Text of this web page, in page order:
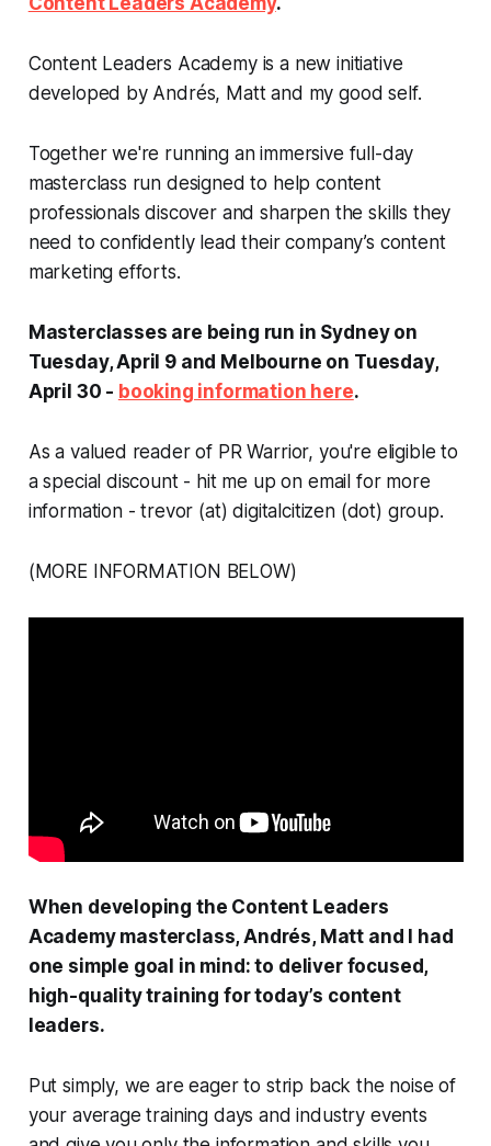
Content Leaders Academy is a new initiative
developed by Andrés, Matt and my good self.
Together we're running an immersive full-day
masterclass run designed to help content
professionals discover and sharpen the skills they
need to confidently lead their company’s content
marketing efforts.
Masterclasses are being run in Sydney on
Tuesday, April 9 and Melbourne on Tuesday,
April 30 - booking information here.
As a valued reader of PR Warrior, you're eligible to
a special discount - hit me up on email for more
information - trevor (at) digitalcitizen (dot) group.
(MORE INFORMATION BELOW)
When developing the Content Leaders
Academy masterclass, Andrés, Matt and I had
one simple goal in mind: to deliver focused,
high-quality training for today’s content
leaders.
Put simply, we are eager to strip back the noise of
your average training days and industry events